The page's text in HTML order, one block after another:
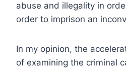
abuse and illegality in
order to imprison an
In my opinion, the
of examining the criminal